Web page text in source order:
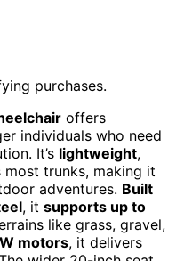
purchases.
offers
individuals who need
It’s lightweight,
trunks, making it
adventures. Built
, it supports up to
like grass, gravel,
motors, it delivers